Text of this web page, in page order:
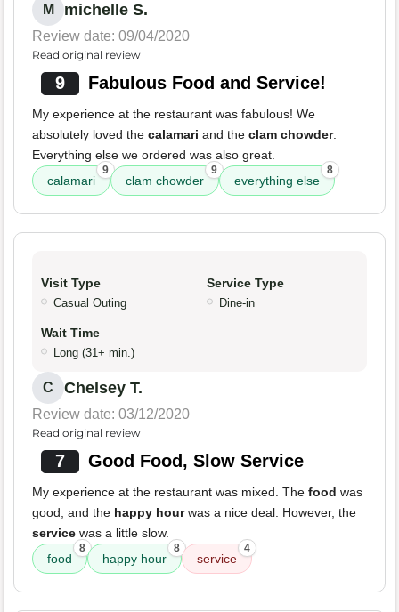
M michelle S.
Review date: 09/04/2020
Read original review
9 Fabulous Food and Service!
My experience at the restaurant was fabulous! We
absolutely loved the calamari and the clam chowder.
Everything else we ordered was also great.
calamari
9
clam chowder
9
everything else
8
Visit Type
Casual Outing
Service Type
Dine-in
Wait Time
Long (31+ min.)
C Chelsey T.
Review date: 03/12/2020
Read original review
7 Good Food, Slow Service
My experience at the restaurant was mixed. The food was
good, and the happy hourwas a nice deal. However, the
service was a little slow.
food
8
happy hour
8
service
4